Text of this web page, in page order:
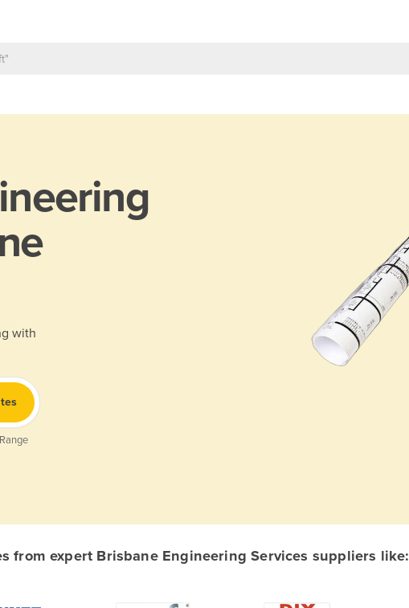
with
from expert Brisbane Engineering Services suppliers like: